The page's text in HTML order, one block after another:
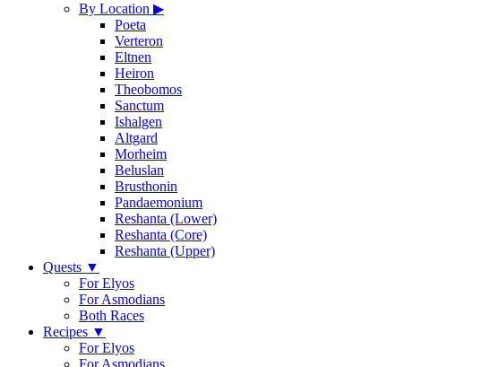
By Location ▶
Poeta
Verteron
Eltnen
Heiron
Theobomos
Sanctum
Ishalgen
Altgard
Morheim
Beluslan
Brusthonin
Pandaemonium
Reshanta (Lower)
Reshanta (Core)
Reshanta (Upper)
Quests ▼
For Elyos
For Asmodians
Both Races
Recipes ▼
For Elyos
For Asmodians